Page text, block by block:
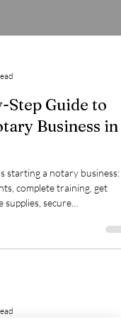
Step Guide to
Business in
starting a notary business:
complete training, get
supplies, secure